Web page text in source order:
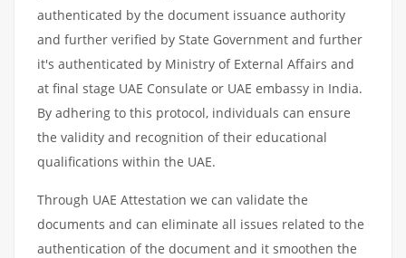
authenticated by the document issuance authority
and further verified by State Government and further
it's authenticated by Ministry of External Affairs and
at final stage UAE Consulate or UAE embassy in India.
By adhering to this protocol, individuals can ensure
the validity and recognition of their educational
qualifications within the UAE.
Through UAE Attestation we can validate the
documents and can eliminate all issues related to the
authentication of the document and it smoothen the